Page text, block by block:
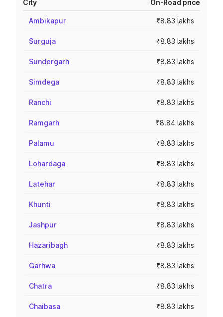
City On-Road price
Ambikapur ₹8.83 lakhs
Surguja ₹8.83 lakhs
Sundergarh ₹8.83 lakhs
Simdega ₹8.83 lakhs
Ranchi ₹8.83 lakhs
Ramgarh ₹8.84 lakhs
Palamu ₹8.83 lakhs
Lohardaga ₹8.83 lakhs
Latehar ₹8.83 lakhs
Khunti ₹8.83 lakhs
Jashpur ₹8.83 lakhs
Hazaribagh ₹8.83 lakhs
Garhwa ₹8.83 lakhs
Chatra ₹8.83 lakhs
Chaibasa ₹8.83 lakhs